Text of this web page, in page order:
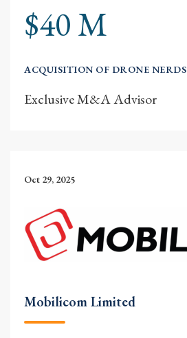
$40 M
ACQUISITION OF DRONE NERDS
Exclusive M&A Advisor
Oct 29, 2025
Mobilicom Limited